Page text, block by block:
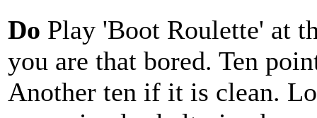
Do Play 'Boot Roulette' at
you are that bored. Ten
Another ten if it is clean.